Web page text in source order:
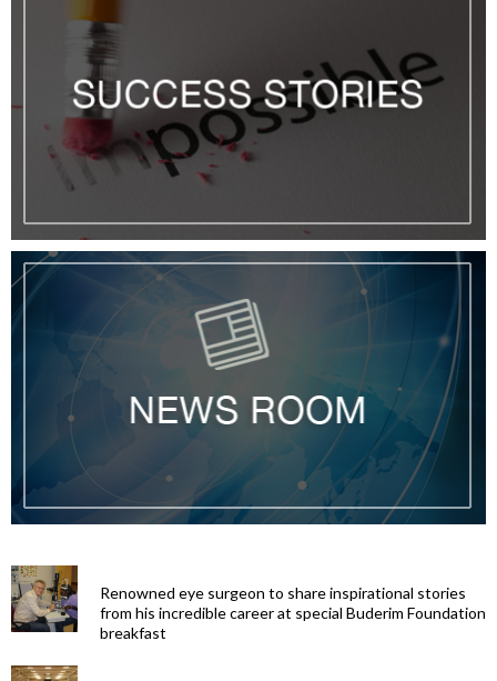
Renowned eye surgeon to share inspirational stories
from his incredible career at special Buderim Foundation
breakfast